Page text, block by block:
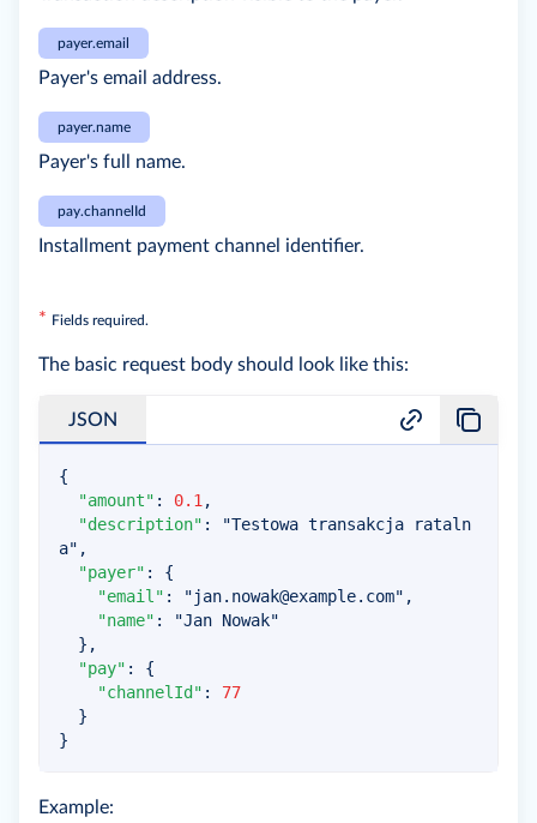
payer.email
Payer's email address.
payer.name
Payer's full name.
pay.channelId
Installment payment channel identifier.
* Fields required.
The basic request body should look like this:
JSON
{
"amount" : 0.1 ,
"description" :
"Testowa transakcja rataln
a" ,
"payer" :
{
"email" : "jan.nowak@example.com" ,
"name" :
"Jan Nowak"
} ,
"pay" :
{
"channelId" :
77
}
}
Example: